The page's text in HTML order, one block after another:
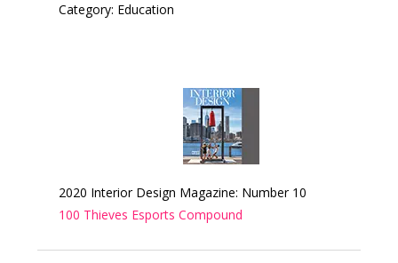
Category: Education
2020 Interior Design Magazine: Number 10
100 Thieves Esports Compound